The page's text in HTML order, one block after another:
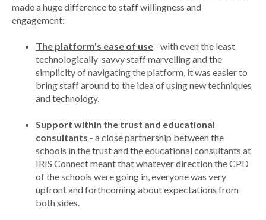
made a huge difference to staff willingness and
engagement:
The platform's ease of use - with even the least
technologically-savvy staff marvelling and the
simplicity of navigating the platform, it was easier to
bring staff around to the idea of using new techniques
and technology.
Support within the trust and educational
consultants - a close partnership between the
schools in the trust and the educational consultants at
IRIS Connect meant that whatever direction the CPD
of the schools were going in, everyone was very
upfront and forthcoming about expectations from
both sides.